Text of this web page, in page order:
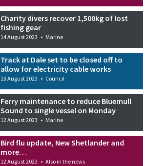
Charity divers recover 1,500kg of lost
fishing gear
14 August 2023 • Marine
Track at Dale set to be closed off to
allow for electricity cable works
13 August 2023 • Council
Ferry maintenance to reduce Bluemull
Sound to single vessel on Monday
12 August 2023 • Marine
Bird flu update, New Shetlander and
more…
12 August 2023 • Also in the news